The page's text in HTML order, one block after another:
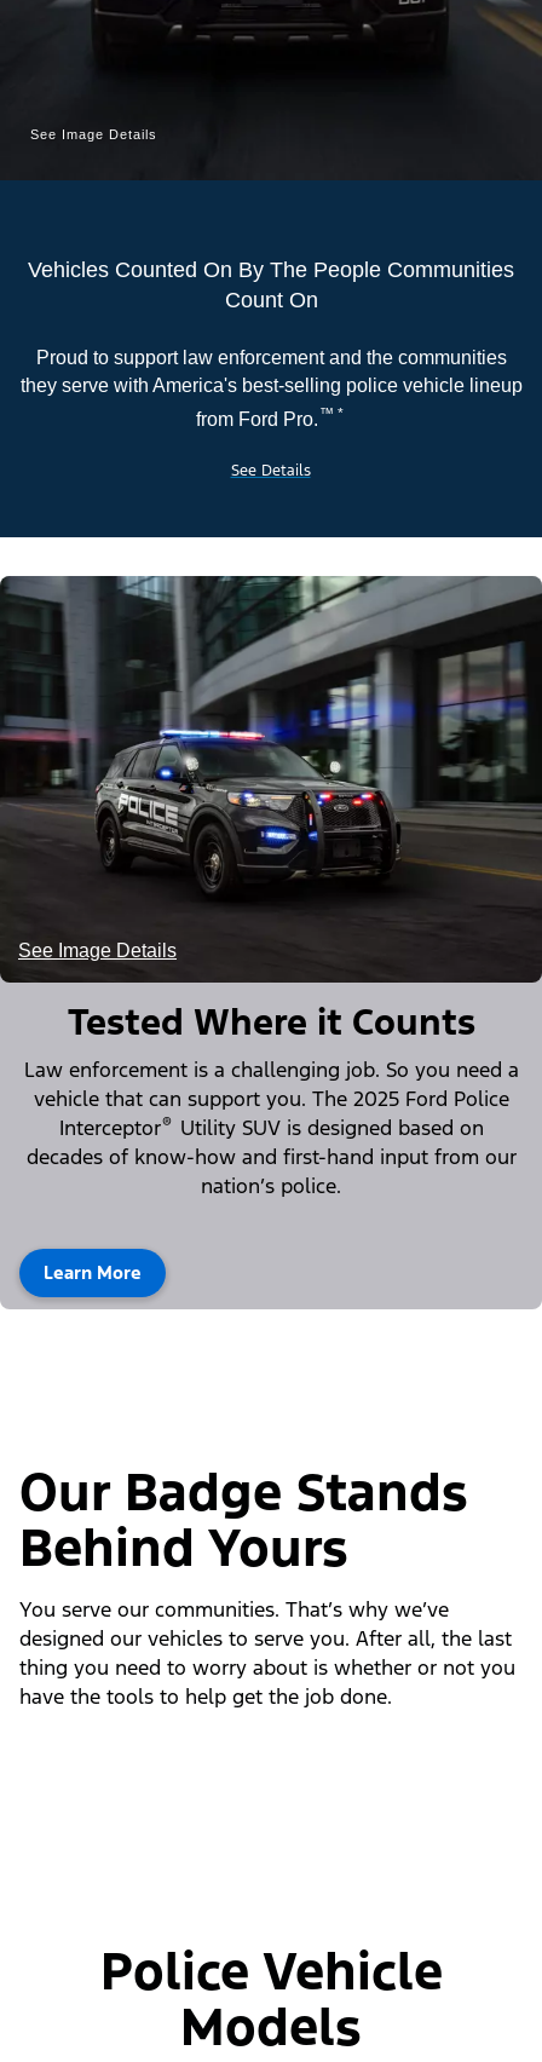
See Image Details
Vehicles Counted On By The People Communities
Count On
Proud to support law enforcement and the communities
they serve with America's best-selling police vehicle lineup
from Ford Pro. ™ *
See Details
See Image Details
Tested Where it Counts
Law enforcement is a challenging job. So you need a
vehicle that can support you. The 2025 Ford Police
Interceptor® Utility SUV is designed based on
decades of know-how and first-hand input from our
nation’s police.
Learn More
Our Badge Stands
Behind Yours
You serve our communities. That’s why we’ve
designed our vehicles to serve you. After all, the last
thing you need to worry about is whether or not you
have the tools to help get the job done.
Police Vehicle
Models